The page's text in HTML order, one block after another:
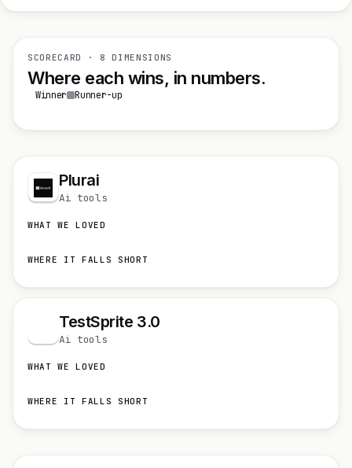
SCORECARD · 8 DIMENSIONS
Where each wins, in numbers.
Winner Runner-up
Plurai
Ai tools
WHAT WE LOVED
WHERE IT FALLS SHORT
TestSprite 3.0
Ai tools
WHAT WE LOVED
WHERE IT FALLS SHORT